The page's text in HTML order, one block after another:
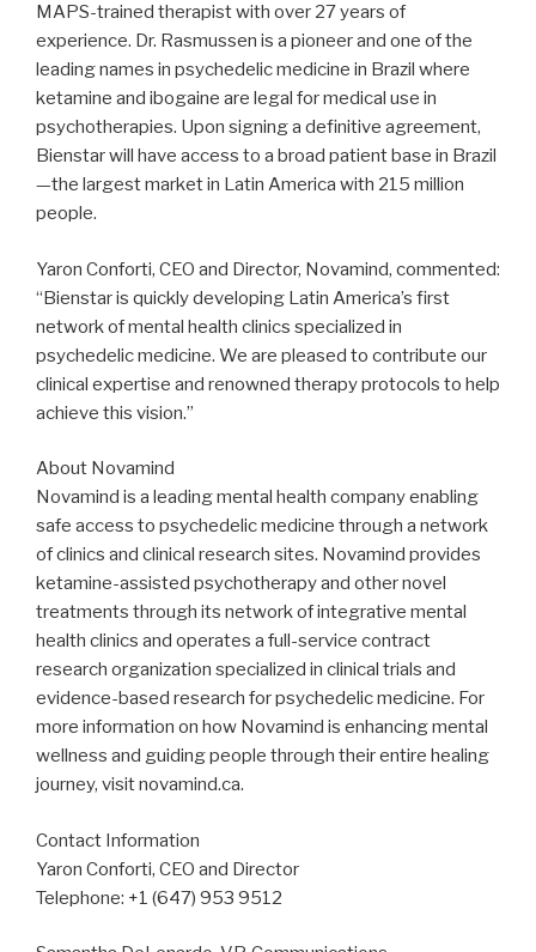
MAPS-trained therapist with over 27 years of
experience. Dr. Rasmussen is a pioneer and one of the
leading names in psychedelic medicine in Brazil where
ketamine and ibogaine are legal for medical use in
psychotherapies. Upon signing a definitive agreement,
Bienstar will have access to a broad patient base in Brazil
—the largest market in Latin America with 215 million
people.
Yaron Conforti, CEO and Director, Novamind, commented:
“Bienstar is quickly developing Latin America’s first
network of mental health clinics specialized in
psychedelic medicine. We are pleased to contribute our
clinical expertise and renowned therapy protocols to help
achieve this vision.”
About Novamind
Novamind is a leading mental health company enabling
safe access to psychedelic medicine through a network
of clinics and clinical research sites. Novamind provides
ketamine-assisted psychotherapy and other novel
treatments through its network of integrative mental
health clinics and operates a full-service contract
research organization specialized in clinical trials and
evidence-based research for psychedelic medicine. For
more information on how Novamind is enhancing mental
wellness and guiding people through their entire healing
journey, visit novamind.ca.
Contact Information
Yaron Conforti, CEO and Director
Telephone: +1 (647) 953 9512